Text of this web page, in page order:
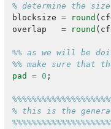
% determine the
blocksize = round (
overlap
= round (
%% as we will be
%% make sure that
pad
= 0 ;
% this is the